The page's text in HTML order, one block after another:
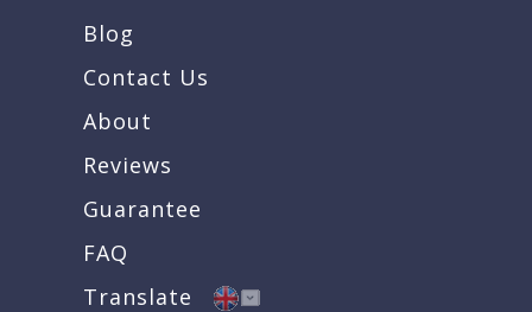
Blog
Contact Us
About
Reviews
Guarantee
FAQ
Translate